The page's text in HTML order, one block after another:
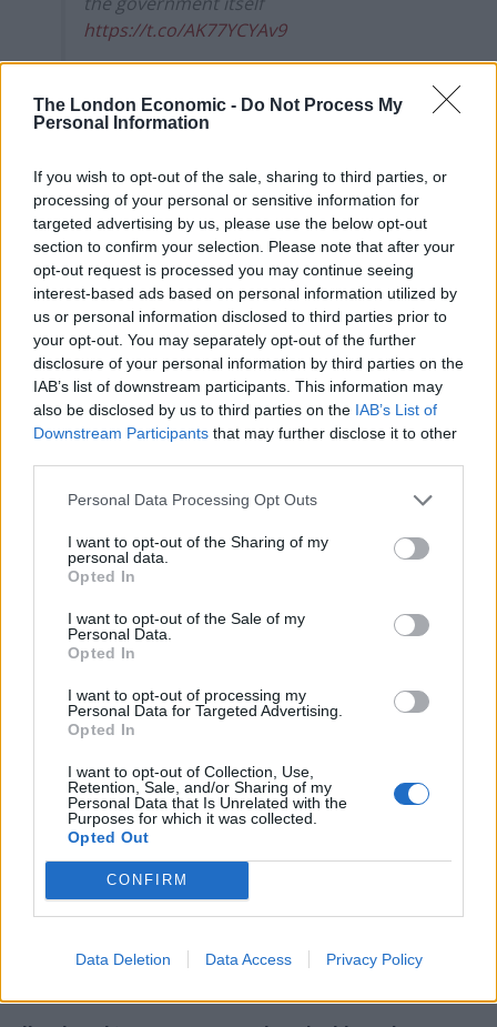
The London Economic - Do Not Process My
Personal Information
If you wish to opt-out of the sale, sharing to third parties, or
processing of your personal or sensitive information for
targeted advertising by us, please use the below opt-out
section to confirm your selection. Please note that after your
opt-out request is processed you may continue seeing
interest-based ads based on personal information utilized by
us or personal information disclosed to third parties prior to
your opt-out. You may separately opt-out of the further
disclosure of your personal information by third parties on the
IAB’s list of downstream participants. This information may
also be disclosed by us to third parties on the IAB’s List of
Downstream Participants that may further disclose it to other
Personal Data Processing Opt Outs
I want to opt-out of the Sharing of my
personal data.
Opted In
I want to opt-out of the Sale of my
Personal Data.
Opted In
I want to opt-out of processing my
Personal Data for Targeted Advertising.
Opted In
I want to opt-out of Collection, Use,
Retention, Sale, and/or Sharing of my
Personal Data that Is Unrelated with the
Purposes for which it was collected.
Opted Out
CONFIRM
Data Deletion Data Access Privacy Policy
https://t.co/AK77YCYAv9
15, 2020
both worlds”this week after it suffered the largest
recession of any G7 country as well as the highest
excess death rate in Europe.
New Statesman online editor George Eaton tweeted
the grim news after it was revealed Britain has officially
entered into the largest recession on recordwith the
pandemic sending the economy plunging by 20.4 per
cent between April and June.
It comes following news that England had the highest
of 2020.
The country experienced the longest continuous
period of excess deaths as well as the highest levels, a
comparison of 23 European countries found.
The election was 9 months ago, Jeremy
four, but for some reason he is still living
in the heads of an entire cadre of political
commentators, rent-free
https://t.co/ZUOWrQhnMU
— Chris Applegate (@chrisapplegate)
August 15, 2020
Related:Two-thirds of Boris Johnson’s cabinet were